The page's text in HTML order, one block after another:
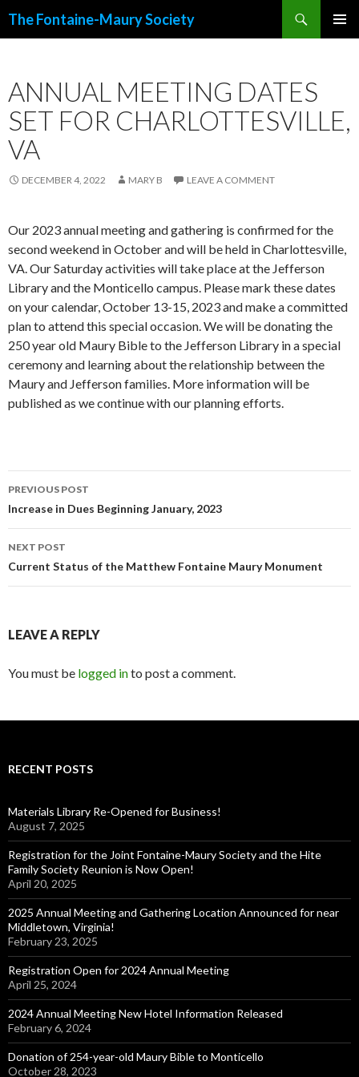
The Fontaine-Maury Society
ANNUAL MEETING DATES
SET FOR CHARLOTTESVILLE,
VA
DECEMBER 4, 2022 MARY B LEAVE A COMMENT
Our 2023 annual meeting and gathering is confirmed for the
second weekend in October and will be held in Charlottesville,
VA. Our Saturday activities will take place at the Jefferson
Library and the Monticello campus. Please mark these dates
on your calendar, October 13-15, 2023 and make a committed
plan to attend this special occasion. We will be donating the
250 year old Maury Bible to the Jefferson Library in a special
ceremony and learning about the relationship between the
Maury and Jefferson families. More information will be
published as we continue with our planning efforts.
Post
navigation
PREVIOUS POST
Increase in Dues Beginning January, 2023
NEXT POST
Current Status of the Matthew Fontaine Maury Monument
LEAVE A REPLY
You must be logged into post a comment.
RECENT POSTS
Materials Library Re-Opened for Business!
August 7, 2025
Registration for the Joint Fontaine-Maury Society and the Hite
Family Society Reunion is Now Open!
April 20, 2025
2025 Annual Meeting and Gathering Location Announced for near
Middletown, Virginia!
February 23, 2025
Registration Open for 2024 Annual Meeting
April 25, 2024
2024 Annual Meeting New Hotel Information Released
February 6, 2024
Donation of 254-year-old Maury Bible to Monticello
October 28, 2023